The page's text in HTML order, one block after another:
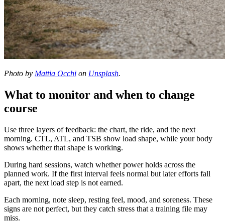
Photo by Mattia Occhi on Unsplash.
What to monitor and when to change
course
Use three layers of feedback: the chart, the ride, and the next
morning. CTL, ATL, and TSB show load shape, while your body
shows whether that shape is working.
During hard sessions, watch whether power holds across the
planned work. If the first interval feels normal but later efforts fall
apart, the next load step is not earned.
Each morning, note sleep, resting feel, mood, and soreness. These
signs are not perfect, but they catch stress that a training file may
miss.